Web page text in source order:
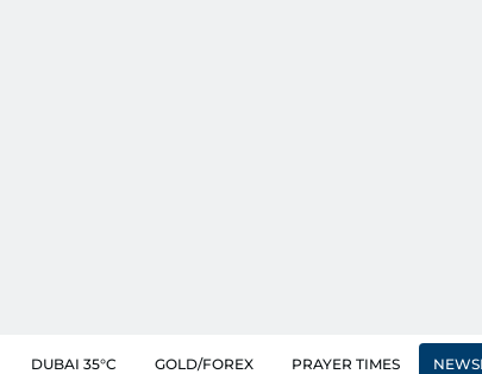
DUBAI 35°C GOLD/FOREX PRAYER TIMES